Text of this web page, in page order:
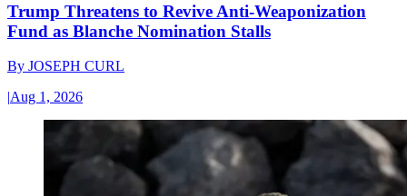
Trump Threatens to Revive Anti-Weaponization
Fund as Blanche Nomination Stalls
By JOSEPH CURL
|Aug 1, 2026